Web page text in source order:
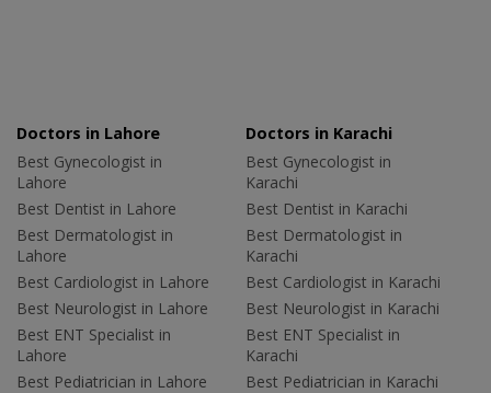
Doctors in Lahore
Best Gynecologist in
Lahore
Best Dentist in Lahore
Best Dermatologist in
Lahore
Best Cardiologist in Lahore
Best Neurologist in Lahore
Best ENT Specialist in
Lahore
Best Pediatrician in Lahore
Doctors in Karachi
Best Gynecologist in
Karachi
Best Dentist in Karachi
Best Dermatologist in
Karachi
Best Cardiologist in Karachi
Best Neurologist in Karachi
Best ENT Specialist in
Karachi
Best Pediatrician in Karachi